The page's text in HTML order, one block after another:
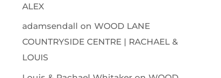
ALEX
adamsendall on WOOD LANE
COUNTRYSIDE CENTRE | RACHAEL &
LOUIS